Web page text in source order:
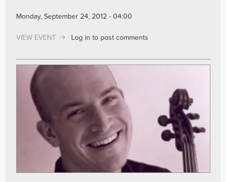
Monday, September 24, 2012 - 04:00
VIEW EVENT Log in to post comments